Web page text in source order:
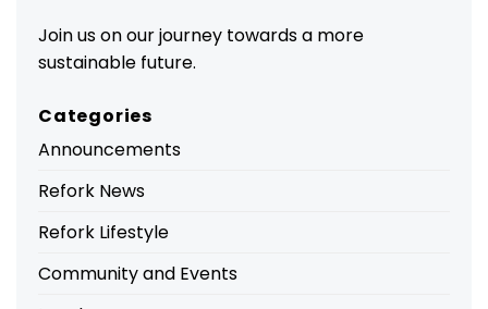
Join us on our journey towards a more
sustainable future.
Categories
Announcements
Refork News
Refork Lifestyle
Community and Events